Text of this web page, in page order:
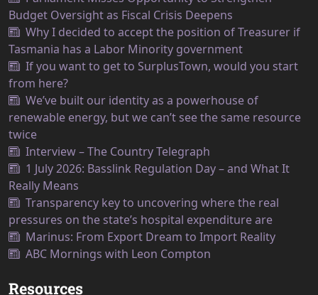
Budget Oversight as Fiscal Crisis Deepens
Why I decided to accept the position of Treasurer if
Tasmania has a Labor Minority government
If you want to get to SurplusTown, would you start
from here?
We’ve built our identity as a powerhouse of
renewable energy, but we can’t see the same resource
twice
Interview – The Country Telegraph
1 July 2026: Basslink Regulation Day – and What It
Really Means
Transparency key to uncovering where the real
pressures on the state’s hospital expenditure are
Marinus: From Export Dream to Import Reality
ABC Mornings with Leon Compton
Resources